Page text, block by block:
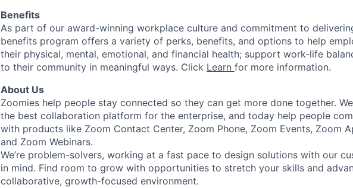
Benefits
As part of our award-winning workplace culture and commitment to
benefits program offers a variety of perks, benefits, and options to help
their physical, mental, emotional, and financial health; support work-life
to their community in meaningful ways. Click Learn for more information.
About Us
Zoomies help people stay connected so they can get more done together.
the best collaboration platform for the enterprise, and today help people
with products like Zoom Contact Center, Zoom Phone, Zoom Events, Zoom
and Zoom Webinars.
We’re problem-solvers, working at a fast pace to design solutions with our
in mind. Find room to grow with opportunities to stretch your skills and
collaborative, growth-focused environment.